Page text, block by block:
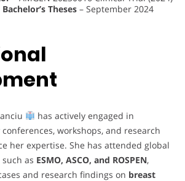
Theses– September 2024
has actively engaged in
conferences, workshops, and research
her expertise. She has attended global
as ESMO, ASCO, and ROSPEN,
and research findings on breast